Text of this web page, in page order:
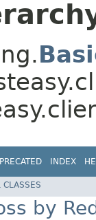
INDEX
CLASSES
by